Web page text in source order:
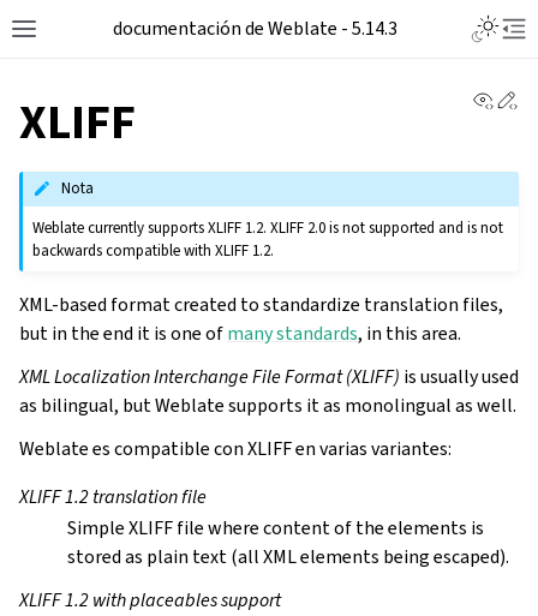
documentación de Weblate - 5.14.3
XLIFF
Nota
Weblate currently supports XLIFF 1.2. XLIFF 2.0 is not supported and is not
backwards compatible with XLIFF 1.2.
XML-based format created to standardize translation files,
but in the end it is one ofmany standards, in this area.
XML Localization Interchange File Format (XLIFF) is usually used
as bilingual, but Weblate supports it as monolingual as well.
Weblate es compatible con XLIFF en varias variantes:
XLIFF 1.2 translation file
Simple XLIFF file where content of the elements is
stored as plain text (all XML elements being escaped).
XLIFF 1.2 with placeables support